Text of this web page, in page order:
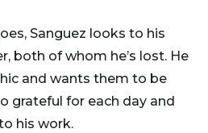
Sanguez looks to his
both of whom he’s lost. He
and wants them to be
grateful for each day and
his work.